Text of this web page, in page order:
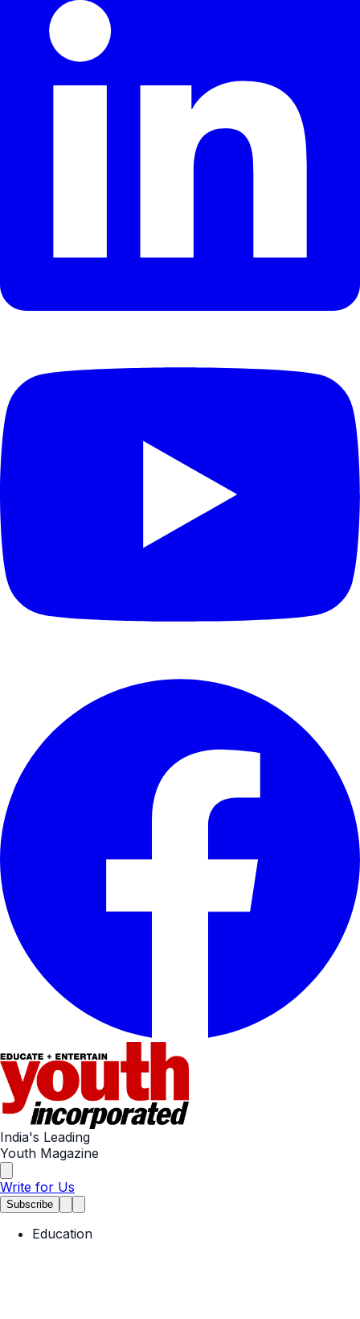
India's Leading
Youth Magazine
Write for Us
Subscribe
Education